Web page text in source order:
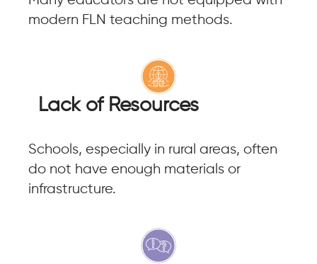
modern FLN teaching methods.
Lack of Resources
Schools, especially in rural areas, often
do not have enough materials or
infrastructure.